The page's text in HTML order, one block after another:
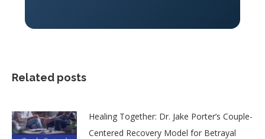
Related posts
Healing Together: Dr. Jake Porter’s Couple-
Centered Recovery Model for Betrayal